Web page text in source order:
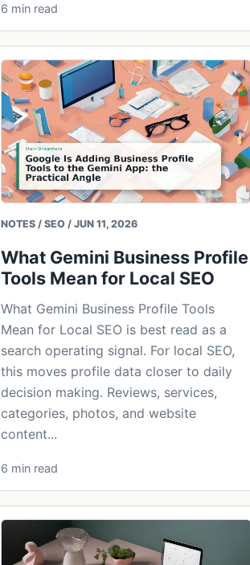
6 min read
NOTES / SEO / JUN 11, 2026
What Gemini Business Profile
Tools Mean for Local SEO
What Gemini Business Profile Tools
Mean for Local SEO is best read as a
search operating signal. For local SEO,
this moves profile data closer to daily
decision making. Reviews, services,
categories, photos, and website
content...
6 min read